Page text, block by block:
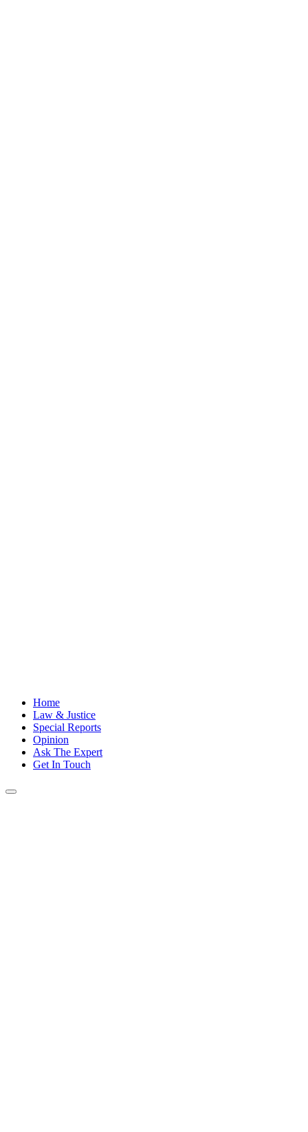
Home
Law & Justice
Special Reports
Opinion
Ask The Expert
Get In Touch